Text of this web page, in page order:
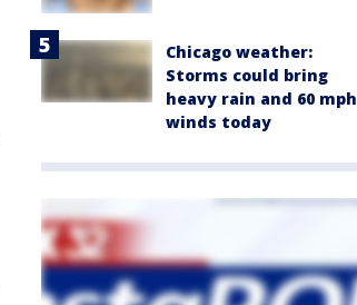
Chicago weather:
Storms could bring
heavy rain and 60 mph
winds today